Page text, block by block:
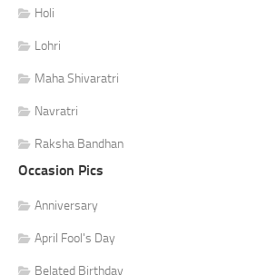
Holi
Lohri
Maha Shivaratri
Navratri
Raksha Bandhan
Occasion Pics
Anniversary
April Fool's Day
Belated Birthday